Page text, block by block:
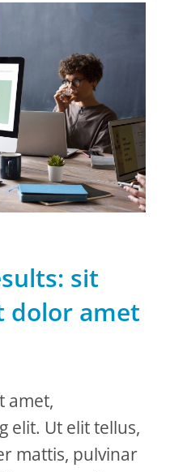
sit
dolor amet
amet,
elit. Ut elit tellus,
mattis, pulvinar